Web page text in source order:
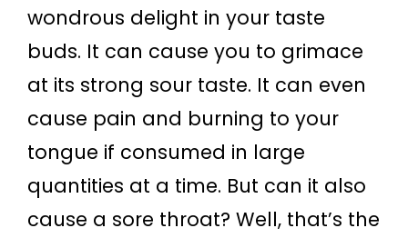
wondrous delight in your taste
buds. It can cause you to grimace
at its strong sour taste. It can even
cause pain and burning to your
tongue if consumed in large
quantities at a time. But can it also
cause a sore throat? Well, that’s the